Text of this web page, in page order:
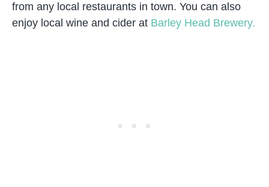
from any local restaurants in town. You can also
enjoy local wine and cider at Barley Head Brewery.